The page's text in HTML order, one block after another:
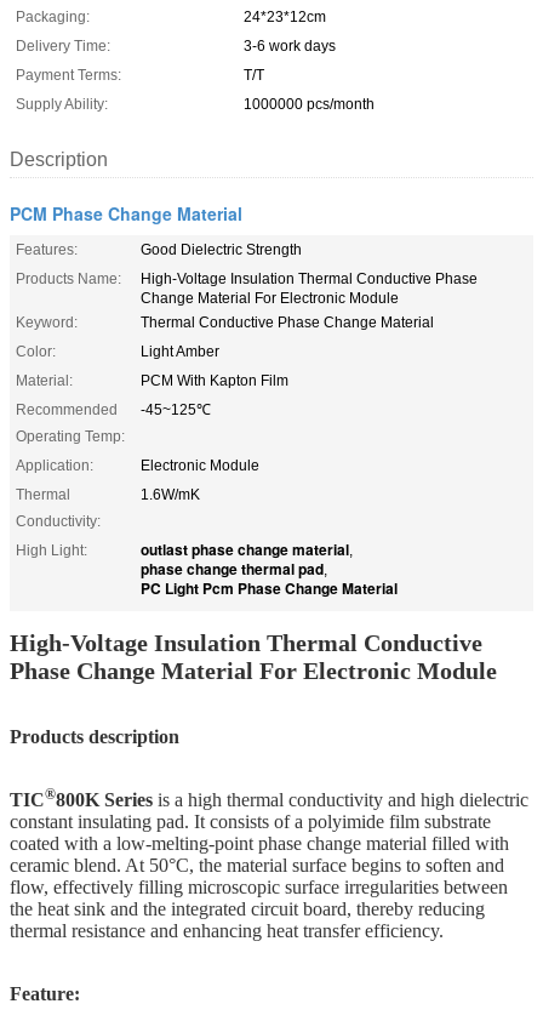
Packaging:
24*23*12cm
Delivery Time:
3-6 work days
Payment Terms:
T/T
Supply Ability:
1000000 pcs/month
Description
PCM Phase Change Material
Features:
Good Dielectric Strength
Products Name:
High-Voltage Insulation Thermal Conductive Phase
Change Material For Electronic Module
Keyword:
Thermal Conductive Phase Change Material
Color:
Light Amber
Material:
PCM With Kapton Film
Recommended
Operating Temp:
-45~125℃
Application:
Electronic Module
Thermal
Conductivity:
1.6W/mK
High Light: outlast phase change material,
phase change thermal pad,
PC Light Pcm Phase Change Material
High-Voltage Insulation Thermal Conductive
Phase Change Material For Electronic Module
Products description
TIC®800K Series is a high thermal conductivity and high dielectric
constant insulating pad. It consists of a polyimide film substrate
coated with a low-melting-point phase change material filled with
ceramic blend. At 50°C, the material surface begins to soften and
flow, effectively filling microscopic surface irregularities between
the heat sink and the integrated circuit board, thereby reducing
thermal resistance and enhancing heat transfer efficiency.
Feature: